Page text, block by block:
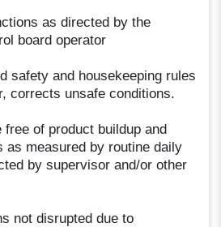
as directed by the
board operator
safety and housekeeping rules
corrects unsafe conditions.
of product buildup and
as measured by routine daily
by supervisor and/or other
not disrupted due to